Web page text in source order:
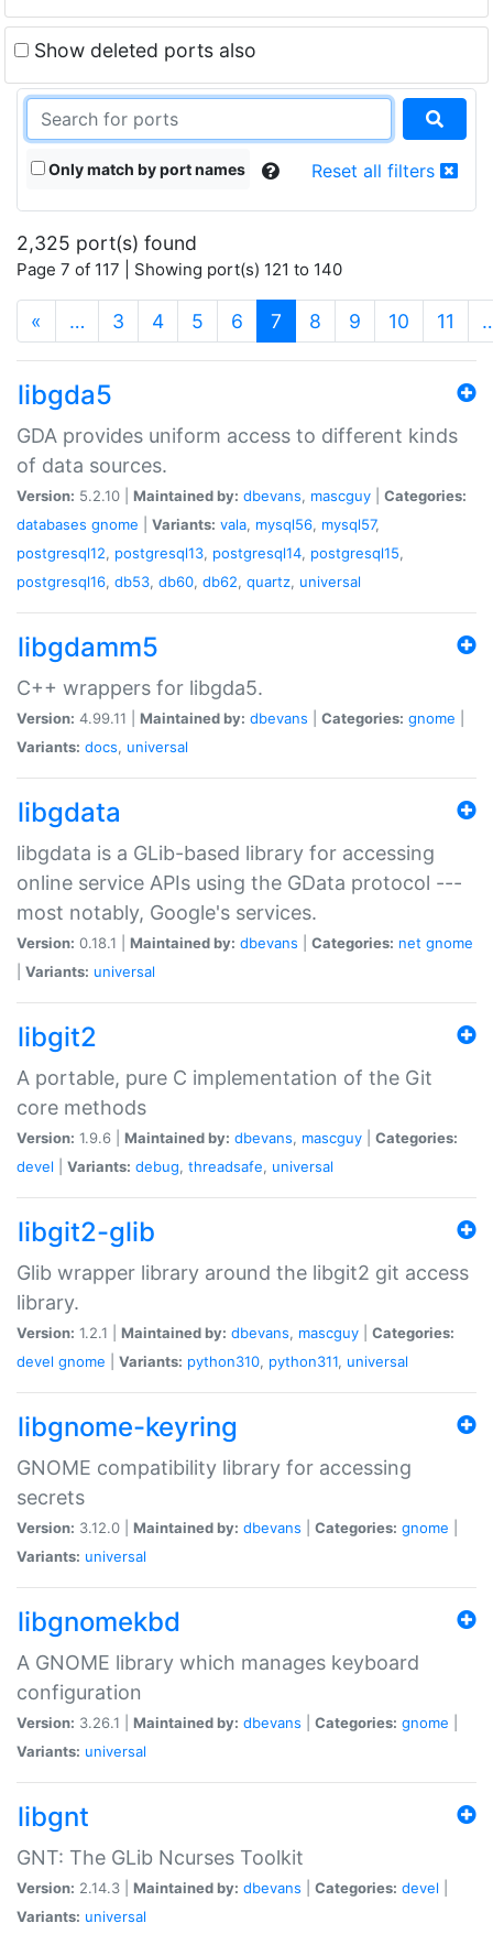
Show deleted ports also
Only match by port names Reset all filters
2,325 port(s) found
Page 7 of 117 | Showing port(s) 121 to 140
« … 3 4 5 6 7 (current)
8 9 10 11
libgda5
GDA provides uniform access to different kinds
of data sources.
Version: 5.2.10 | Maintained by: dbevans, mascguy
Categories:
databases gnome Variants: vala, mysql56, mysql57,
postgresql12, postgresql13, postgresql14, postgresql15,
postgresql16, db53, db60, db62, quartz, universal
libgdamm5
C++ wrappers for libgda5.
Version: 4.99.11 | Maintained by: dbevans Categories: gnome
Variants: docs, universal
libgdata
libgdata is a GLib-based library for accessing
online service APIs using the GData protocol ---
most notably, Google's services.
Version: 0.18.1 | Maintained by: dbevans Categories: net gnome
Variants: universal
libgit2
A portable, pure C implementation of the Git
core methods
Version: 1.9.6 | Maintained by: dbevans, mascguy
Categories:
devel
Variants: debug, threadsafe, universal
libgit2-glib
Glib wrapper library around the libgit2 git access
library.
Version: 1.2.1 | Maintained by: dbevans, mascguy
Categories:
devel gnome Variants: python310, python311, universal
libgnome-keyring
GNOME compatibility library for accessing
secrets
Version: 3.12.0 | Maintained by: dbevans Categories: gnome
Variants: universal
libgnomekbd
A GNOME library which manages keyboard
configuration
Version: 3.26.1 | Maintained by: dbevans Categories: gnome
Variants: universal
libgnt
GNT: The GLib Ncurses Toolkit
Version: 2.14.3 | Maintained by: dbevans Categories: devel
Variants: universal